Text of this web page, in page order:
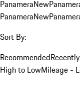
PanameraNew
PanameraNew
Sort By:
Recommended
High to LowMileage -